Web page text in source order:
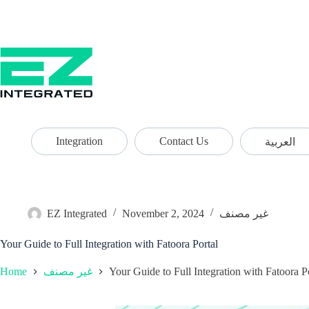
Integration Contact Us العربية
EZ Integrated November 2, 2024 غير مصنف
Your Guide to Full Integration with Fatoora Portal
Home غير مصنف Your Guide to Full Integration with Fatoora